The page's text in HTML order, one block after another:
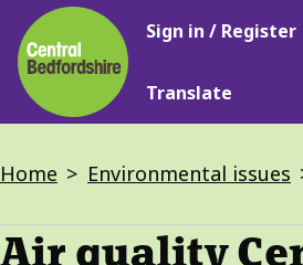
Skip
to
main
content
Main
Sign in / Register
Translate
Breadcrumbs
Home Environmental issues
Air quality